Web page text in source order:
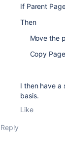
If Parent
Then
Move the
Copy Page
I then have a
basis.
Like
Reply